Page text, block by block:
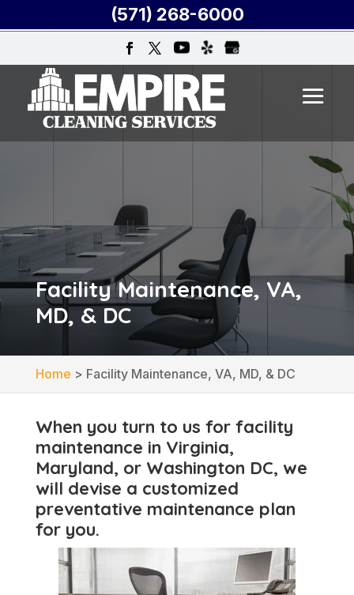
Facility Maintenance, VA,
MD, & DC
Home > Facility Maintenance, VA, MD, & DC
When you turn to us for facility
maintenance in Virginia,
Maryland, or Washington DC, we
will devise a customized
preventative maintenance plan
for you.
(571) 268-6000